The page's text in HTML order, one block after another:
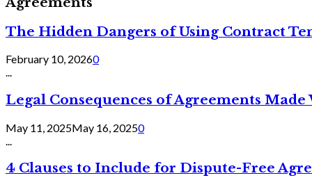
The Hidden Dangers of Using Contract
February 10, 20260
...
Legal Consequences of Agreements
May 11, 2025May 16, 20250
4 Clauses to Include for Dispute-Free